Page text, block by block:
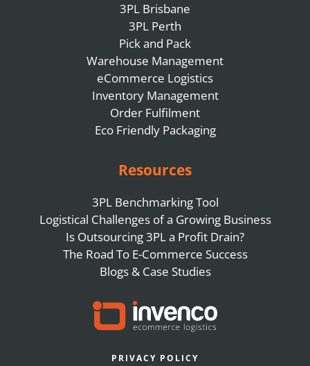
3PL Brisbane
3PL Perth
Pick and Pack
Warehouse Management
eCommerce Logistics
Inventory Management
Order Fulfilment
Eco Friendly Packaging
Resources
3PL Benchmarking Tool
Logistical Challenges of a Growing Business
Is Outsourcing 3PL a Profit Drain?
The Road To E-Commerce Success
Blogs & Case Studies
PRIVACY POLICY